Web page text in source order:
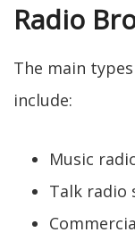
Radio
The main
include:
Music
Talk radio